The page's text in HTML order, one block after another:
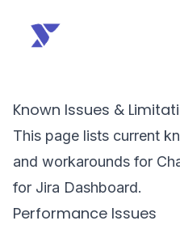
Known Issues &
This page lists current
and workarounds for
for Jira Dashboard.
Performance Issues